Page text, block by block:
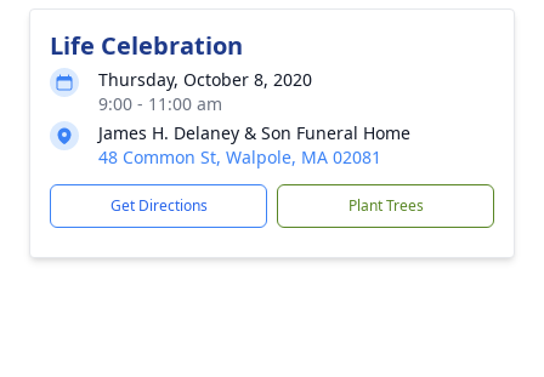
Life Celebration
Thursday, October 8, 2020
9:00 - 11:00 am
James H. Delaney & Son Funeral Home
48 Common St, Walpole, MA 02081
Get Directions Plant Trees